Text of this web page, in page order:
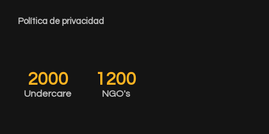
Política de privacidad
2000
Undercare
1200
NGO's